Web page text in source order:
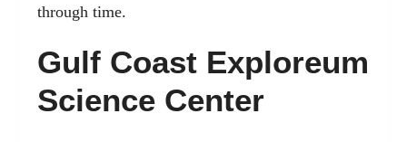
through time.
Gulf Coast Exploreum
Science Center